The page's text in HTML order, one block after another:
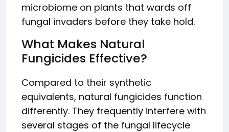
microbiome on plants that wards off
fungal invaders before they take hold.
What Makes Natural
Fungicides Effective?
Compared to their synthetic
equivalents, natural fungicides function
differently. They frequently interfere with
several stages of the fungal lifecycle